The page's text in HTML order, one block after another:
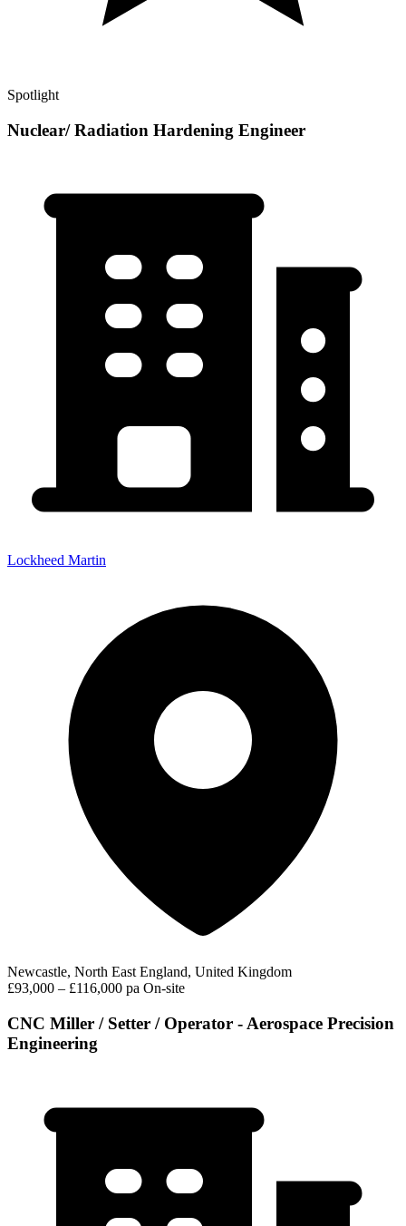
Spotlight
Nuclear/ Radiation Hardening Engineer
Lockheed Martin
Newcastle, North East England, United Kingdom
£93,000 – £116,000 pa On-site
CNC Miller / Setter / Operator - Aerospace Precision
Engineering